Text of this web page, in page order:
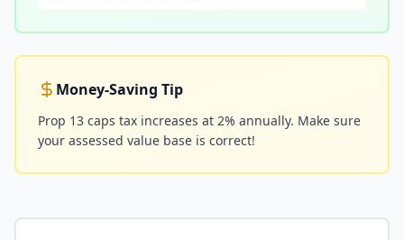
Money-Saving Tip
Prop 13 caps tax increases at 2% annually. Make sure
your assessed value base is correct!